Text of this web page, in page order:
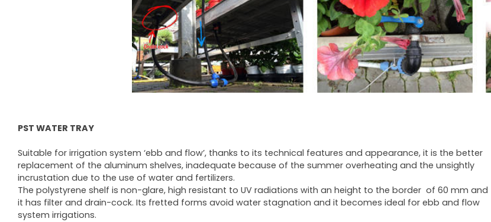
PST WATER TRAY
Suitable for irrigation system ‘ebb and flow’, thanks to its technical features and appearance, it is the better
replacement of the aluminum shelves, inadequate because of the summer overheating and the unsightly
incrustation due to the use of water and fertilizers.
The polystyrene shelf is non-glare, high resistant to UV radiations with an height to the border of 60 mm and
it has filter and drain-cock. Its fretted forms avoid water stagnation and it becomes ideal for ebb and flow
system irrigations.